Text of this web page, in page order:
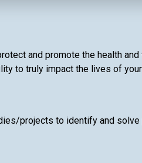
and promote the health
to truly impact the lives of
projects to identify and solve